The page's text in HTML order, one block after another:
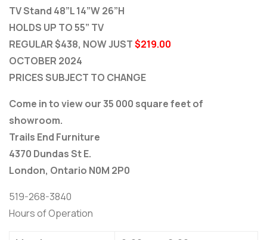
TV Stand 48”L 14”W 26”H
HOLDS UP TO 55” TV
REGULAR $438, NOW JUST$219.00
OCTOBER 2024
PRICES SUBJECT TO CHANGE
Come in to view our 35 000 square feet of
showroom.
Trails End Furniture
4370 Dundas St E.
London, Ontario N0M 2P0
519-268-3840
Hours of Operation